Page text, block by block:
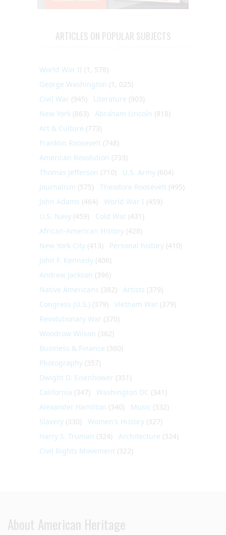
ARTICLES ON POPULAR SUBJECTS
World War II (1, 578)
George Washington (1, 025)
Civil War (945) Literature (903)
New York (863) Abraham Lincoln (818)
Art & Culture (773)
Franklin Roosevelt (748)
American Revolution (733)
Thomas Jefferson (710) U.S. Army (604)
Journalism (575) Theodore Roosevelt (495)
John Adams (464) World War I (459)
U.S. Navy (459) Cold War (431)
African-American History (428)
New York City (413) Personal history (410)
John F. Kennedy (406)
Andrew Jackson (396)
Native Americans (382) Artists (379)
Congress (U.S.) (379) Vietnam War (379)
Revolutionary War (370)
Woodrow Wilson (362)
Business & Finance (360)
Photography (357)
Dwight D. Eisenhower (351)
California (347) Washington DC (341)
Alexander Hamilton (340) Music (332)
Slavery (330) Women's History (327)
Harry S. Truman (324) Architecture (324)
Civil Rights Movement (322)
About American Heritage